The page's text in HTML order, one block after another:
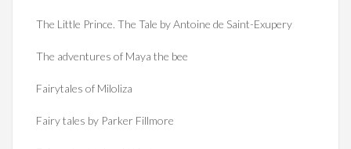
The Little Prince. The Tale by Antoine de Saint-Exupery
The adventures of Maya the bee
Fairytales of Miloliza
Fairy tales by Parker Fillmore